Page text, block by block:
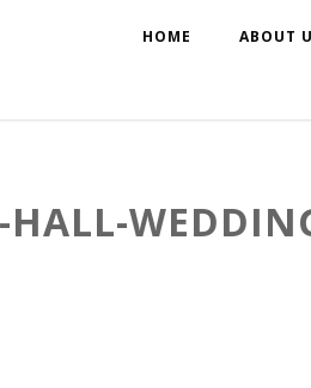
HOME ABOUT